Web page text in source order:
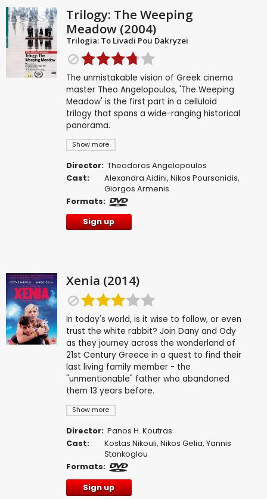
Trilogy: The Weeping
Meadow (2004)
Trilogia: To Livadi Pou Dakryzei
Show more
The unmistakable vision of Greek cinema
master Theo Angelopoulos, 'The Weeping
Meadow' is the first part in a celluloid
trilogy that spans a wide-ranging historical
panorama.
Director: Theodoros Angelopoulos
Cast:
Alexandra Aidini,Nikos Poursanidis,
Giorgos Armenis
Formats:
Sign up
Xenia (2014)
Show more
In today's world, is it wise to follow, or even
trust the white rabbit? Join Dany and Ody
as they journey across the wonderland of
21st Century Greece in a quest to find their
last living family member - the
"unmentionable" father who abandoned
them 13 years before.
Director: Panos H. Koutras
Cast:
Kostas Nikouli,Nikos Gelia,Yannis
Stankoglou
Formats:
Sign up